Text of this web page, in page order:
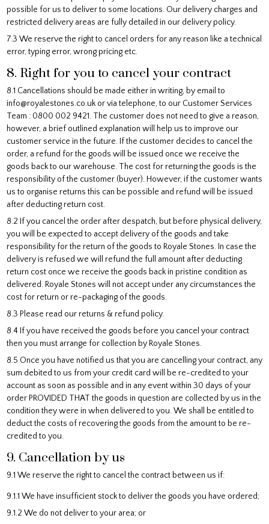
possible for us to deliver to some locations. Our delivery charges and
restricted delivery areas are fully detailed in our delivery policy.
7.3 We reserve the right to cancel orders for any reason like a technical
error, typing error, wrong pricing etc.
8. Right for you to cancel your contract
8.1 Cancellations should be made either in writing, by email to
info@royalestones.co.uk or via telephone, to our Customer Services
Team : 0800 002 9421. The customer does not need to give a reason,
however, a brief outlined explanation will help us to improve our
customer service in the future. If the customer decides to cancel the
order, a refund for the goods will be issued once we receive the
goods back to our warehouse. The cost for returning the goods is the
responsibility of the customer (buyer). However, if the customer wants
us to organise returns this can be possible and refund will be issued
after deducting return cost.
8.2 If you cancel the order after despatch, but before physical delivery,
you will be expected to accept delivery of the goods and take
responsibility for the return of the goods to Royale Stones. In case the
delivery is refused we will refund the full amount after deducting
return cost once we receive the goods back in pristine condition as
delivered. Royale Stones will not accept under any circumstances the
cost for return or re-packaging of the goods.
8.3 Please read our returns & refund policy.
8.4 If you have received the goods before you cancel your contract
then you must arrange for collection by Royale Stones.
8.5 Once you have notified us that you are cancelling your contract, any
sum debited to us from your credit card will be re-credited to your
account as soon as possible and in any event within 30 days of your
order PROVIDED THAT the goods in question are collected by us in the
condition they were in when delivered to you. We shall be entitled to
deduct the costs of recovering the goods from the amount to be re-
credited to you.
9. Cancellation by us
9.1 We reserve the right to cancel the contract between us if:
9.1.1 We have insufficient stock to deliver the goods you have ordered;
9.1.2 We do not deliver to your area; or